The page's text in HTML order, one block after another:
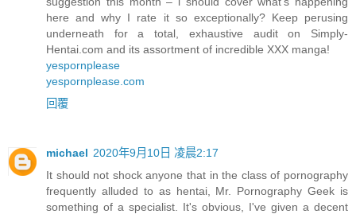
here and why I rate it so exceptionally? Keep perusing
underneath for a total, exhaustive audit on Simply-
Hentai.com and its assortment of incredible XXX manga!
yespornplease
yespornplease.com
回覆
michael 2020年9月10日 凌晨2:17
It should not shock anyone that in the class of pornography
frequently alluded to as hentai, Mr. Pornography Geek is
something of a specialist. It's obvious, I've given a decent